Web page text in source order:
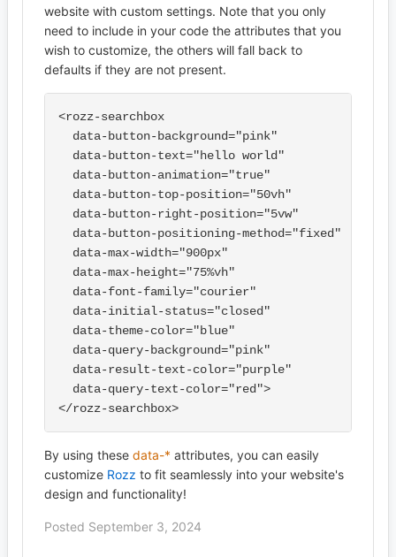
website with custom settings. Note that you only
need to include in your code the attributes that you
wish to customize, the others will fall back to
defaults if they are not present.
<rozz-searchbox
  data-button-background="pink"
  data-button-text="hello world"
  data-button-animation="true"
  data-button-top-position="50vh"
  data-button-right-position="5vw"
  data-button-positioning-method="fixed"
  data-max-width="900px"
  data-max-height="75%vh"
  data-font-family="courier"
  data-initial-status="closed"
  data-theme-color="blue"
  data-query-background="pink"
  data-result-text-color="purple"
  data-query-text-color="red">
By using these data-* attributes, you can easily
customize Rozz to fit seamlessly into your website's
design and functionality!
Posted September 3, 2024